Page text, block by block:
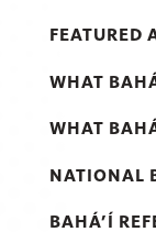
FEATURED
WHAT
WHAT
NATIONAL
BAHÁ’Í